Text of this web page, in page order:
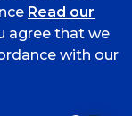
Smith
Read our
agree that we
with our